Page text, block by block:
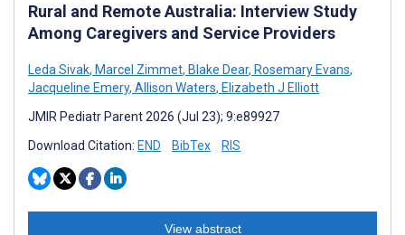
Rural and Remote Australia: Interview Study
Among Caregivers and Service Providers
Leda Sivak, Marcel Zimmet, Blake Dear, Rosemary Evans,
Jacqueline Emery, Allison Waters, Elizabeth J Elliott
JMIR Pediatr Parent 2026 (Jul 23); 9:e89927
Download Citation: END BibTex RIS
View abstract